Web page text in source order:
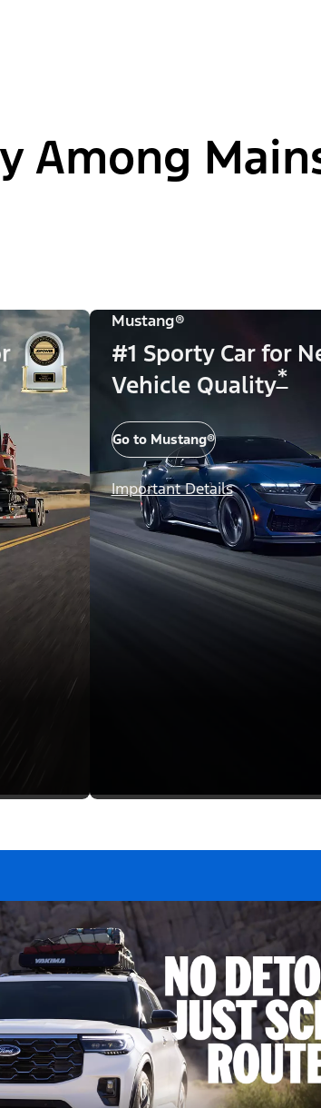
Among
Mustang®
#1 Sporty Car for
Vehicle Quality*
Go to Mustang®
Important Details